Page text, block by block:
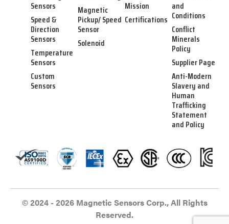
Sensors
Speed &
Direction
Sensors
Temperature
Sensors
Custom
Sensors
Magnetic
Pickup/ Speed
Sensor
Solenoid
Mission
Certifications
and
Conditions
Conflict
Minerals
Policy
Supplier Page
Anti-Modern
Slavery and
Human
Trafficking
Statement
and Policy
© 2024 - 2026 Magnetic Sensors Corp., All Rights
Reserved.